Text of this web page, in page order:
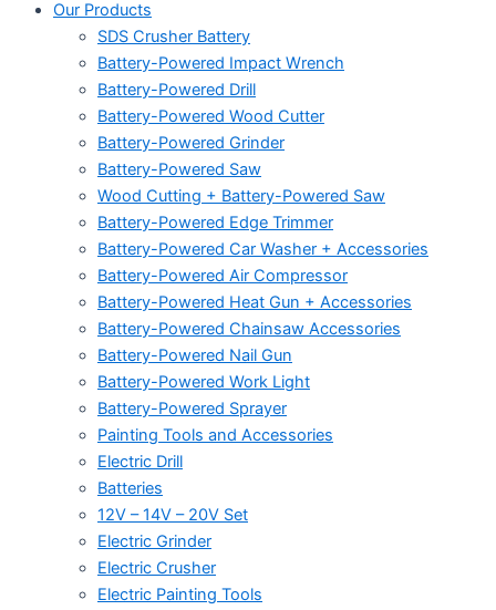
Our Products
SDS Crusher Battery
Battery-Powered Impact Wrench
Battery-Powered Drill
Battery-Powered Wood Cutter
Battery-Powered Grinder
Battery-Powered Saw
Wood Cutting + Battery-Powered Saw
Battery-Powered Edge Trimmer
Battery-Powered Car Washer + Accessories
Battery-Powered Air Compressor
Battery-Powered Heat Gun + Accessories
Battery-Powered Chainsaw Accessories
Battery-Powered Nail Gun
Battery-Powered Work Light
Battery-Powered Sprayer
Painting Tools and Accessories
Electric Drill
Batteries
12V – 14V – 20V Set
Electric Grinder
Electric Crusher
Electric Painting Tools